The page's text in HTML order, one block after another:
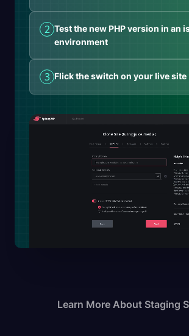
2 Test the new PHP version in an
environment
3 Flick the switch on your live site
Learn More About Staging